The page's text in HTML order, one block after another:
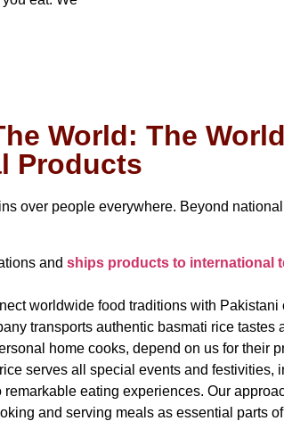
World: The
Products
over people everywhere. Beyond
and ships products to international
worldwide food traditions with
transports authentic basmati rice
home cooks, depend on us for their
serves all special events and
eating experiences. Our
and serving meals as essential parts